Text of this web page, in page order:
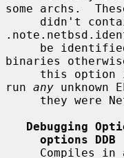
some archs.
binaries
run any unknown
Debugging
options DDB